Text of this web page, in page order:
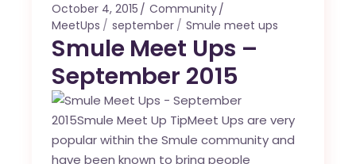
October 4, 2015
Community
MeetUps
september Smule meet ups
Smule Meet Ups –
September 2015